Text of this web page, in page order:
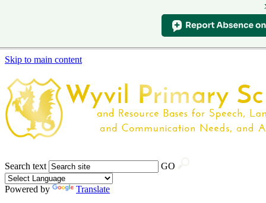
Skip to main content
Search text GO
Powered by
Translate